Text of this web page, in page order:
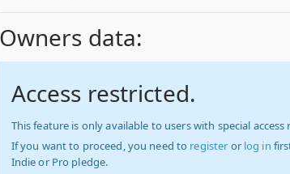
Owners data:
Access restricted.
This feature is only available to users with special access
If you want to proceed, you need to register or log in
Indie or Pro pledge.